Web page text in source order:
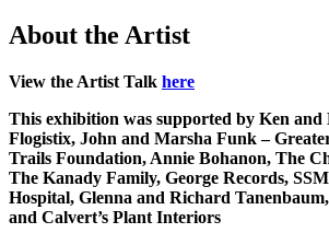
About the Artist
View the Artist Talk here
This exhibition was supported by Ken
Flogistix, John and Marsha Funk –
Trails Foundation, Annie Bohanon, The
The Kanady Family, George Records,
Hospital, Glenna and Richard
and Calvert’s Plant Interiors